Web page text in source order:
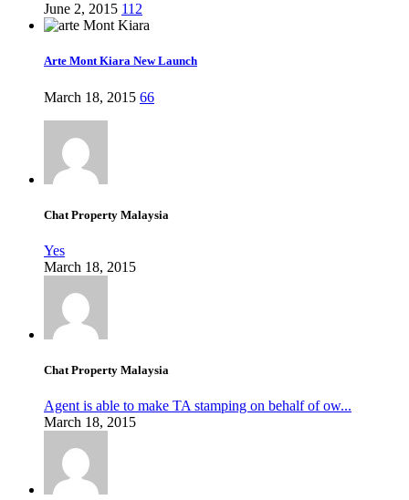
June 2, 2015 112
Arte Mont Kiara New Launch
March 18, 2015 66
Chat Property Malaysia
Yes
March 18, 2015
Chat Property Malaysia
Agent is able to make TA stamping on behalf of ow...
March 18, 2015